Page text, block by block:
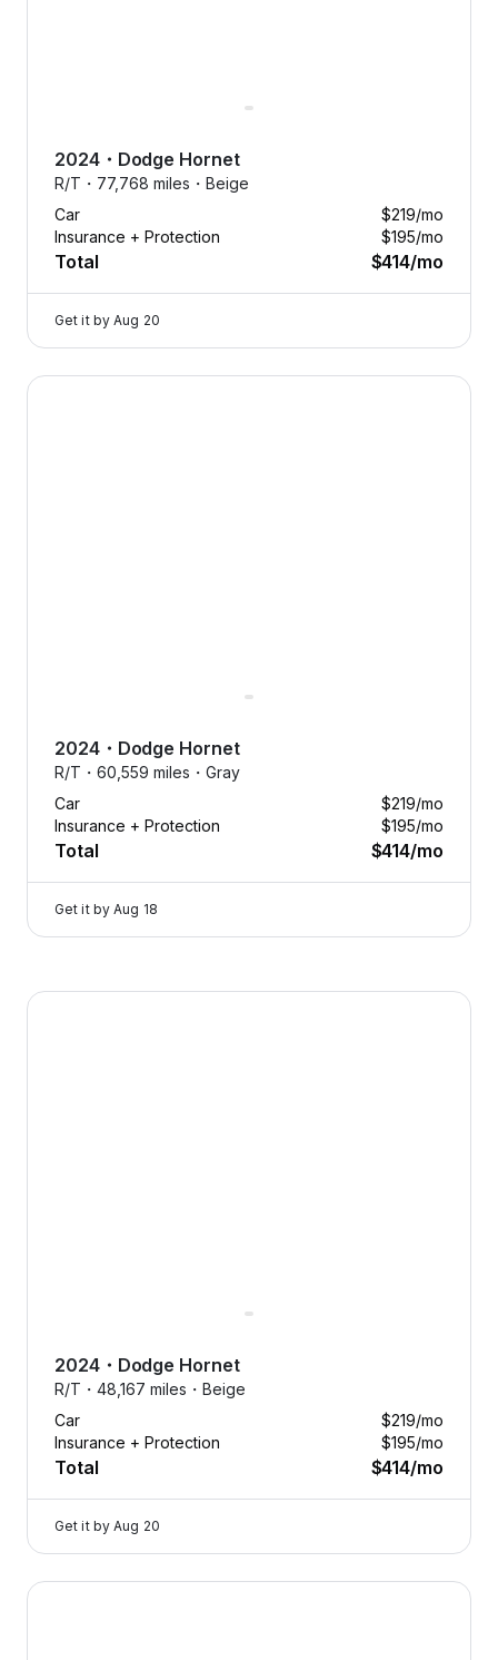
2024・ Dodge Hornet
R/T・ 77,768 miles・ Beige
Car
$219/mo
Insurance + Protection
$195/mo
Total $414/mo
Get it by Aug 20
2024 Dodge Hornet — image 1 of 8
2024・ Dodge Hornet
R/T・ 60,559 miles・ Gray
Car
$219/mo
Insurance + Protection
$195/mo
Total $414/mo
Get it by Aug 18
tire
more, on
us.
Tap
learn
more
Flexcar keeps your car running
2024 Dodge Hornet — image 1 of 8
2024・ Dodge Hornet
R/T・ 48,167 miles・ Beige
Car
$219/mo
Insurance + Protection
$195/mo
Total $414/mo
Get it by Aug 20
2025 Dodge Durango — image 1 of 8